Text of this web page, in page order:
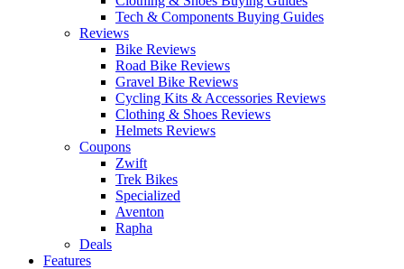
Tech & Components Buying Guides
Reviews
Bike Reviews
Road Bike Reviews
Gravel Bike Reviews
Cycling Kits & Accessories Reviews
Clothing & Shoes Reviews
Helmets Reviews
Coupons
Zwift
Trek Bikes
Specialized
Aventon
Rapha
Deals
Features